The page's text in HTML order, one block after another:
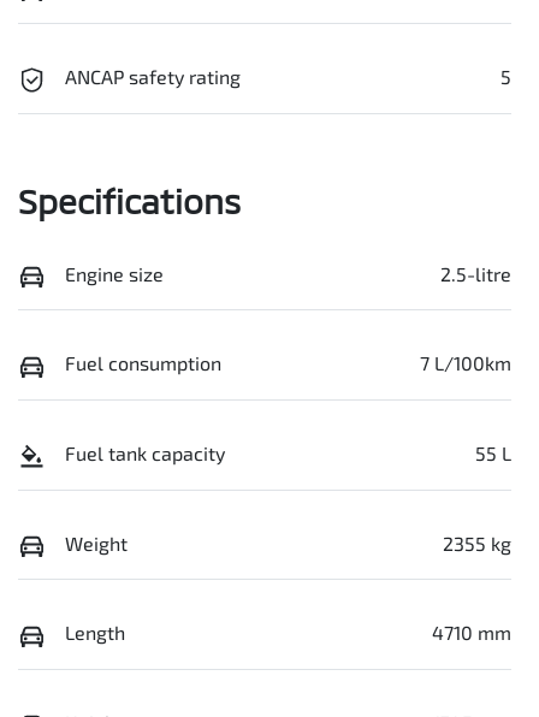
ANCAP safety rating 5
Specifications
Engine size 2.5-litre
Fuel consumption 7 L/100km
Fuel tank capacity 55 L
Weight 2355 kg
Length 4710 mm